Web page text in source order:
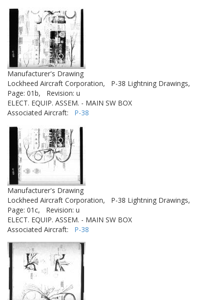
Manufacturer's Drawing
Lockheed Aircraft Corporation,
P-38 Lightning Drawings,
Page: 01b,
Revision: u
ELECT. EQUIP. ASSEM. - MAIN SW BOX
Associated Aircraft: P-38
Manufacturer's Drawing
Lockheed Aircraft Corporation,
P-38 Lightning Drawings,
Page: 01c,
Revision: u
ELECT. EQUIP. ASSEM. - MAIN SW BOX
Associated Aircraft: P-38